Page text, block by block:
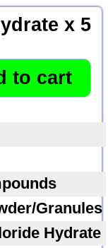
x 5
Granules
Hydrate